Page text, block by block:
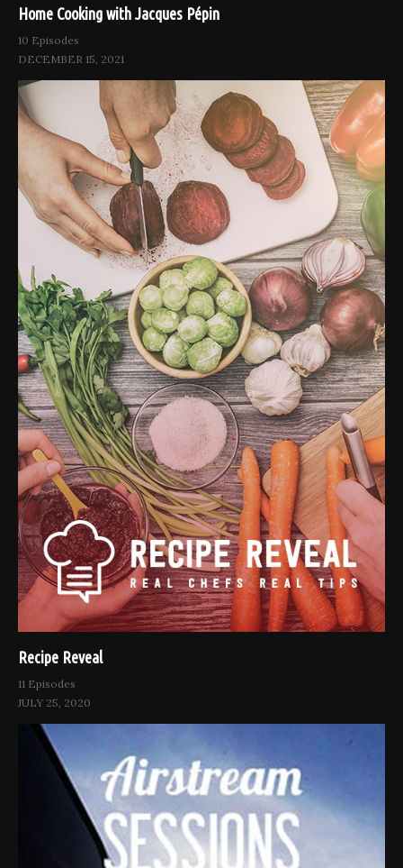
Home Cooking with Jacques Pépin
10 Episodes
DECEMBER 15, 2021
Recipe Reveal
11 Episodes
JULY 25, 2020